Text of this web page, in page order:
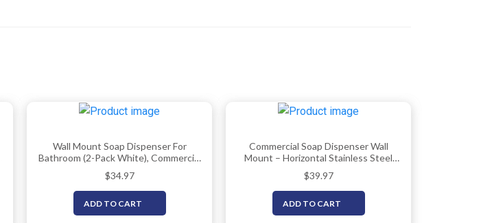
Wall Mount Soap Dispenser For
Bathroom (2-Pack White), Commercial
Hand Soap Dispenser 33.8oz (1000ml),
Manual Wall Mounted Soap
Dispenser/Sanitizer Dispenser
(Liquid/Gel)
$34.97
ADD TO CART
Commercial Soap Dispenser Wall
Mount – Horizontal Stainless Steel
Wall Mounted Soap Dispenser For
Bathroom – New Superior Design
With Anti-Leak Pump And Corrosion-
Proof Lining- 37oz (1100ml) By EnBath
$39.97
ADD TO CART